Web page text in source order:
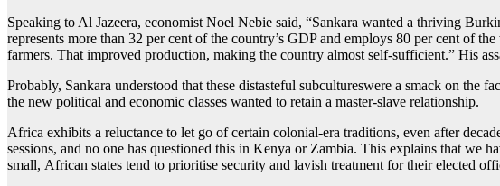
Speaking to Al Jazeera, economist Noel Nebie said, “Sankara wanted a thriving
represents more than 32 per cent of the country’s GDP and employs 80 per cent of
farmers. That improved production, making the country almost self-sufficient.” His
Probably, Sankara understood that these distasteful subcultureswere a smack on
the new political and economic classes wanted to retain a master-slave relationship.
Africa exhibits a reluctance to let go of certain colonial-era traditions, even after
sessions, and no one has questioned this in Kenya or Zambia. This explains that we
small, African states tend to prioritise security and lavish treatment for their elected